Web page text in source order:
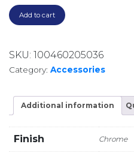
Add to cart
SKU: 100460205036
Category: Accessories
Additional information
Finish Chrome